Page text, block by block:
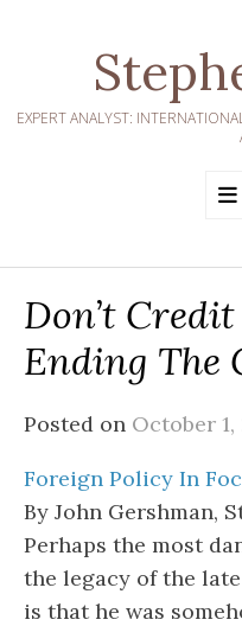
EXPERT ANALYST:
Don’t
Ending The
Posted on October 1,
Foreign Policy In
By John Gershman,
Perhaps the most
the legacy of the
is that he was